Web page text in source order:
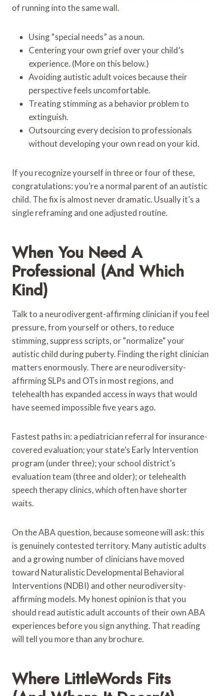
of running into the same wall.
Using “special needs” as a noun.
Centering your own grief over your child’s
experience. (More on this below.)
Avoiding autistic adult voices because their
perspective feels uncomfortable.
Treating stimming as a behavior problem to
extinguish.
Outsourcing every decision to professionals
without developing your own read on your kid.
If you recognize yourself in three or four of these,
congratulations: you’re a normal parent of an autistic
child. The fix is almost never dramatic. Usually it’s a
single reframing and one adjusted routine.
When You Need A
Professional (and Which
Kind)
Talk to a neurodivergent-affirming clinician if you feel
pressure, from yourself or others, to reduce
stimming, suppress scripts, or “normalize” your
autistic child during puberty. Finding the right clinician
matters enormously. There are neurodiversity-
affirming SLPs and OTs in most regions, and
telehealth has expanded access in ways that would
have seemed impossible five years ago.
Fastest paths in: a pediatrician referral for insurance-
covered evaluation; your state’s Early Intervention
program (under three); your school district’s
evaluation team (three and older); or telehealth
speech therapy clinics, which often have shorter
waits.
On the ABA question, because someone will ask: this
is genuinely contested territory. Many autistic adults
and a growing number of clinicians have moved
toward Naturalistic Developmental Behavioral
Interventions (NDBI) and other neurodiversity-
affirming models. My honest opinion is that you
should read autistic adult accounts of their own ABA
experiences before you sign anything. That reading
will tell you more than any brochure.
Where LittleWords Fits